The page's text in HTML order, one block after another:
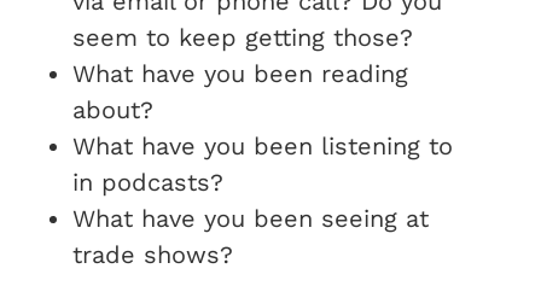
seem to keep getting those?
What have you been reading
about?
What have you been listening to
in podcasts?
What have you been seeing at
trade shows?